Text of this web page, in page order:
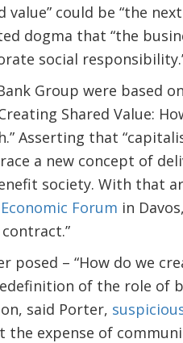
value” could be “the
dogma that “the
social
Group were based
Shared Value:
Asserting that
a new concept of
society. With that
Forum in
posed – “How do we
of the role of
said Porter,
expense of